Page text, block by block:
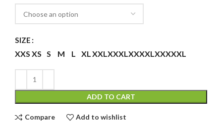
SIZE
XXS XS S M L XLXXLXXXLXXXXLXXXXXL
ADD TO CART
Compare Add to wishlist